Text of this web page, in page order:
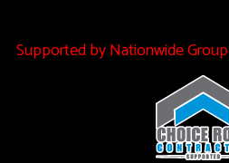
Supported by Nationwide Group